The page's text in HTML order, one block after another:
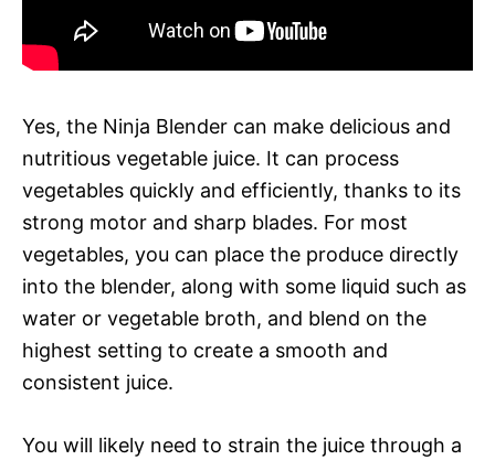
Yes, the Ninja Blender can make delicious and
nutritious vegetable juice. It can process
vegetables quickly and efficiently, thanks to its
strong motor and sharp blades. For most
vegetables, you can place the produce directly
into the blender, along with some liquid such as
water or vegetable broth, and blend on the
highest setting to create a smooth and
consistent juice.
You will likely need to strain the juice through a